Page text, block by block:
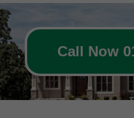
Call Now